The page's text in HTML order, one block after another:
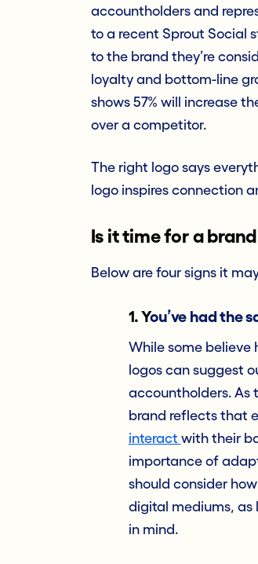
accountholders and
to a recent Sprout Social
to the brand they’re
loyalty and bottom-line
shows 57% will increase
over a competitor.
The right logo says
logo inspires connection
Is it time for a
Below are four signs it
1.You’ve had the
While some believe
logos can suggest
accountholders. As
brand reflects that
interact with their
importance of
should consider
digital mediums, as
in mind.